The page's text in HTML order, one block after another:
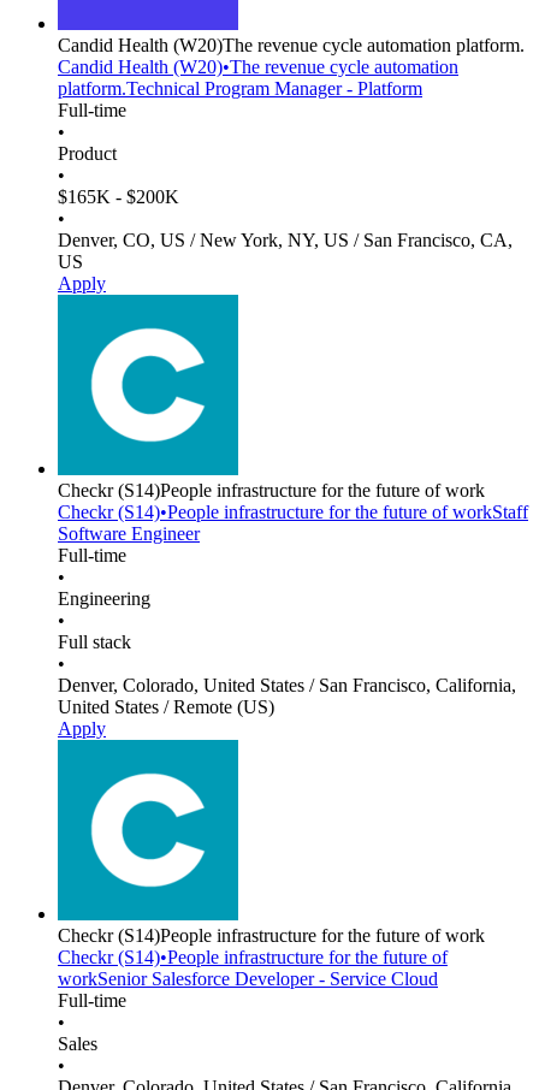
Candid Health (W20)The revenue cycle automation platform.
Candid Health (W20)•The revenue cycle automation
platform.Technical Program Manager - Platform
Full-time
•
Product
•
$165K - $200K
•
Denver, CO, US / New York, NY, US / San Francisco, CA,
US
Apply
Checkr(S14)People infrastructure for the future of work
Checkr(S14)•People infrastructure for the future of workStaff
Software Engineer
Full-time
•
Engineering
•
Full stack
•
Denver, Colorado, United States / San Francisco, California,
United States / Remote (US)
Apply
Checkr(S14)People infrastructure for the future of work
Checkr(S14)•People infrastructure for the future of
workSenior Salesforce Developer - Service Cloud
Full-time
•
Sales
•